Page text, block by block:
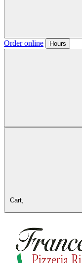
Order online Hours
Cart,